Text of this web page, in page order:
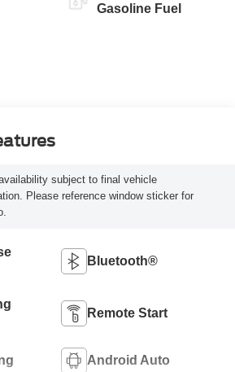
Gasoline Fuel
subject to final vehicle
Please reference window sticker for
Bluetooth®
Remote Start
Android Auto